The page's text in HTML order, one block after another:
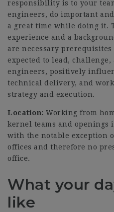
responsibility is to your
engineers, do important
a great time while doing it.
experience and a
are necessary
expected to lead,
engineers, positively
technical delivery, and
strategy and execution.
Location: Working from
kernel teams and openings
with the notable exception
offices and therefore no
office.
What your
like